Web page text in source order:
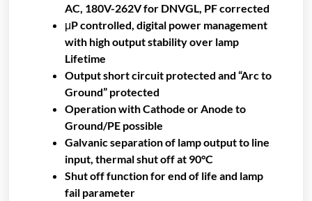
AC, 180V-262V for DNVGL, PF corrected
μP controlled, digital power management
with high output stability over lamp
Lifetime
Output short circuit protected and “Arc to
Ground” protected
Operation with Cathode or Anode to
Ground/PE possible
Galvanic separation of lamp output to line
input, thermal shut off at 90°C
Shut off function for end of life and lamp
fail parameter